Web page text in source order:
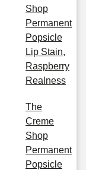
Shop
Permanent
Popsicle
Lip Stain,
Raspberry
Realness
The
Creme
Shop
Permanent
Popsicle